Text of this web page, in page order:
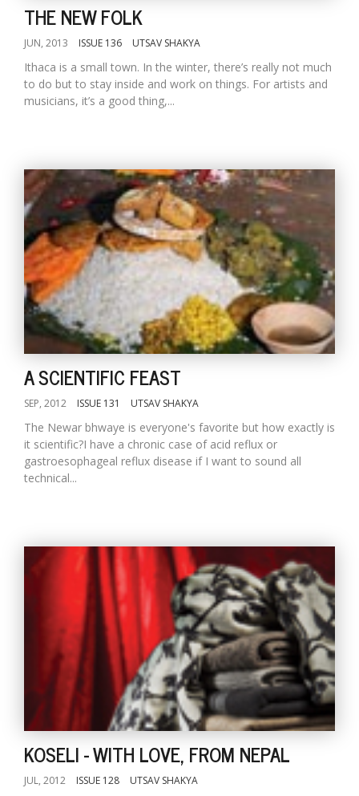
THE NEW FOLK
JUN, 2013 ISSUE 136 UTSAV SHAKYA
Ithaca is a small town. In the winter, there’s really not much
to do but to stay inside and work on things. For artists and
musicians, it’s a good thing,...
A SCIENTIFIC FEAST
SEP, 2012 ISSUE 131 UTSAV SHAKYA
The Newar bhwaye is everyone's favorite but how exactly is
it scientific?I have a chronic case of acid reflux or
gastroesophageal reflux disease if I want to sound all
technical...
KOSELI - WITH LOVE, FROM NEPAL
JUL, 2012 ISSUE 128 UTSAV SHAKYA